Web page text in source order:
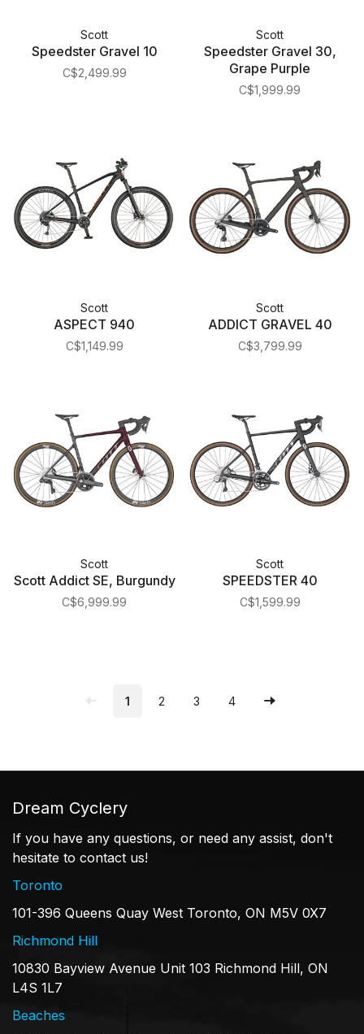
Scott
Speedster Gravel 10
C$2,499.99
Scott
Speedster Gravel 30,
Grape Purple
C$1,999.99
Scott
ASPECT 940
C$1,149.99
Scott
ADDICT GRAVEL 40
C$3,799.99
Scott
Scott Addict SE, Burgundy
C$6,999.99
Scott
SPEEDSTER 40
C$1,599.99
1 2 3 4
Dream Cyclery
If you have any questions, or need any assist, don't
hesitate to contact us!
Toronto
101-396 Queens Quay West Toronto, ON M5V 0X7
Richmond Hill
10830 Bayview Avenue Unit 103 Richmond Hill, ON
L4S 1L7
Beaches